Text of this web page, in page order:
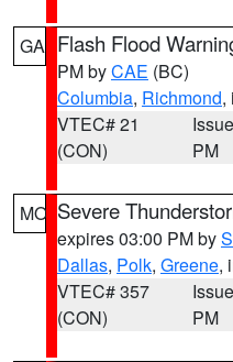
GA Flash Flood
PM byCAE (BC)
Columbia, Richmond,
VTEC# 21
(CON)
PM
MO Severe
expires 03:00 PM by
Dallas, Polk, Greene,
VTEC# 357
(CON)
PM